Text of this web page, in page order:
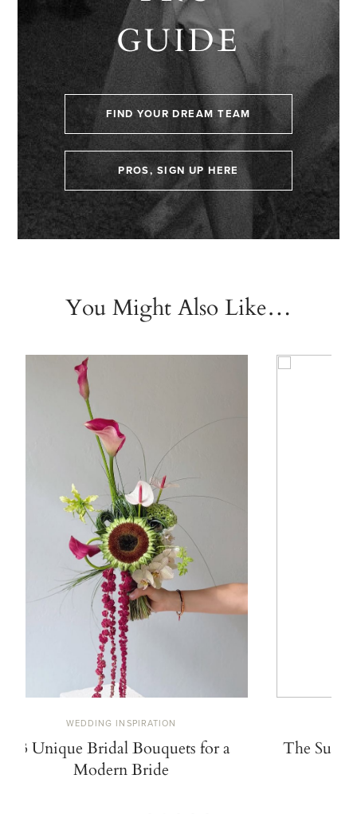
GUIDE
FIND YOUR DREAM TEAM
PROS, SIGN UP HERE
You Might Also Like…
WEDDING INSPIRATION
13 Unique Bridal Bouquets for a
Modern Bride
The